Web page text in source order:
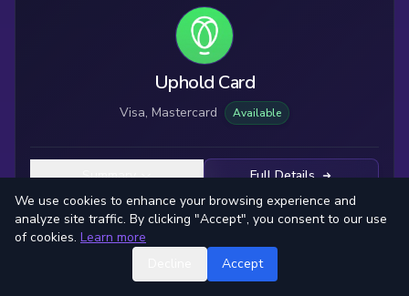
Uphold Card
Visa, Mastercard Available
Summary
Full Details
We use cookies to enhance your browsing experience and
analyze site traffic. By clicking "Accept", you consent to our use
of cookies. Learn more
Accept